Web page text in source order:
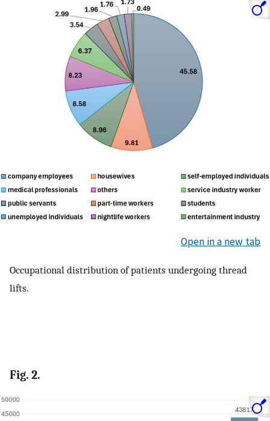
Open in a new tab
Occupational distribution of patients undergoing thread
lifts.
Fig. 2.